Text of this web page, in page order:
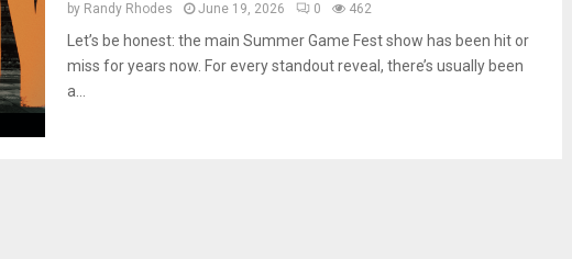
by Randy Rhodes June 19, 2026 0 462
Let’s be honest: the main Summer Game Fest show has been hit or
miss for years now. For every standout reveal, there’s usually been
a...